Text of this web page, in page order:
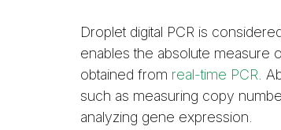
Droplet digital PCR is
enables the absolute measure
obtained from real-time PCR .
such as measuring copy
analyzing gene expression.